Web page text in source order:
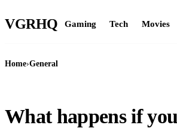
VGRHQ Gaming Tech Movies
Home›General
What happens if